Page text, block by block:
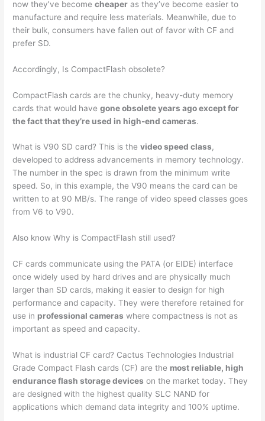
now they’ve becomecheaper as they’ve become easier to
manufacture and require less materials. Meanwhile, due to
their bulk, consumers have fallen out of favor with CF and
prefer SD.
Accordingly, Is CompactFlash obsolete?
CompactFlash cards are the chunky, heavy-duty memory
cards that would havegone obsolete years ago except for
the fact that they’re used in high-end cameras.
What is V90 SD card? This is thevideo speed class,
developed to address advancements in memory technology.
The number in the spec is drawn from the minimum write
speed. So, in this example, the V90 means the card can be
written to at 90 MB/s. The range of video speed classes goes
from V6 to V90.
Also know Why is CompactFlash still used?
CF cards communicate using the PATA (or EIDE) interface
once widely used by hard drives and are physically much
larger than SD cards, making it easier to design for high
performance and capacity. They were therefore retained for
use in professional cameras where compactness is not as
important as speed and capacity.
What is industrial CF card? Cactus Technologies Industrial
Grade Compact Flash cards (CF) are the most reliable, high
endurance flash storage devices on the market today. They
are designed with the highest quality SLC NAND for
applications which demand data integrity and 100% uptime.